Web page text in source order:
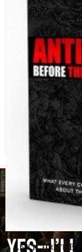
Antichrist